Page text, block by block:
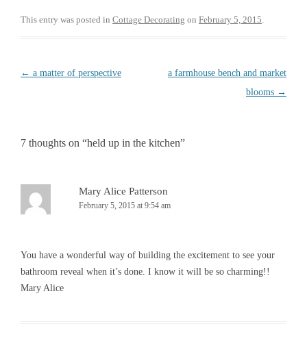
e
t
This entry was posted in Cottage Decorating on February 5, 2015.
Post
← a matter of perspective
a farmhouse bench and market
blooms →
7 thoughts on “held up in the kitchen”
Mary Alice Patterson
February 5, 2015 at 9:54 am
You have a wonderful way of building the excitement to see your
bathroom reveal when it’s done. I know it will be so charming!!
Mary Alice